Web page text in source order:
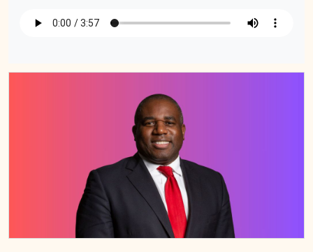
Listen to Article